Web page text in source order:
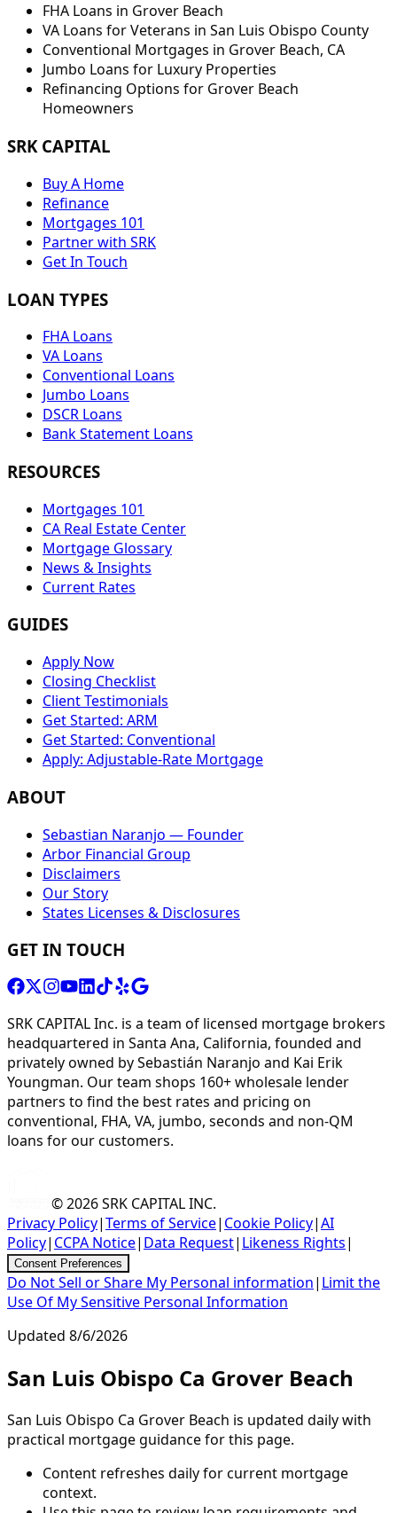
FHA Loans in Grover Beach
VA Loans for Veterans in San Luis Obispo County
Conventional Mortgages in Grover Beach, CA
Jumbo Loans for Luxury Properties
Refinancing Options for Grover Beach
Homeowners
SRK CAPITAL
Buy A Home
Refinance
Mortgages 101
Partner with SRK
Get In Touch
LOAN TYPES
FHA Loans
VA Loans
Conventional Loans
Jumbo Loans
DSCR Loans
Bank Statement Loans
RESOURCES
Mortgages 101
CA Real Estate Center
Mortgage Glossary
News & Insights
Current Rates
GUIDES
Apply Now
Closing Checklist
Client Testimonials
Get Started: ARM
Get Started: Conventional
Apply: Adjustable-Rate Mortgage
ABOUT
Sebastian Naranjo — Founder
Arbor Financial Group
Disclaimers
Our Story
States Licenses & Disclosures
GET IN TOUCH
SRK CAPITAL Inc. is a team of licensed mortgage brokers
headquartered in Santa Ana, California, founded and
privately owned by Sebastián Naranjo and Kai Erik
Youngman. Our team shops 160+ wholesale lender
partners to find the best rates and pricing on
conventional, FHA, VA, jumbo, seconds and non-QM
loans for our customers.
© 2026SRK CAPITAL INC.
Privacy Policy|Terms of Service| Cookie Policy|AI
Policy| CCPA Notice| Data Request| Likeness Rights|
Consent Preferences
Do Not Sell or Share My Personal information| Limit the
Use Of My Sensitive Personal Information
Updated 8/6/2026
San Luis Obispo Ca Grover Beach
San Luis Obispo Ca Grover Beach is updated daily with
practical mortgage guidance for this page.
Content refreshes daily for current mortgage
context.